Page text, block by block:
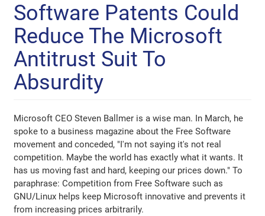
Software Patents Could
Reduce The Microsoft
Antitrust Suit To
Absurdity
Microsoft CEO Steven Ballmer is a wise man. In March, he
spoke to a business magazine about the Free Software
movement and conceded, "I'm not saying it's not real
competition. Maybe the world has exactly what it wants. It
has us moving fast and hard, keeping our prices down." To
paraphrase: Competition from Free Software such as
GNU/Linux helps keep Microsoft innovative and prevents it
from increasing prices arbitrarily.